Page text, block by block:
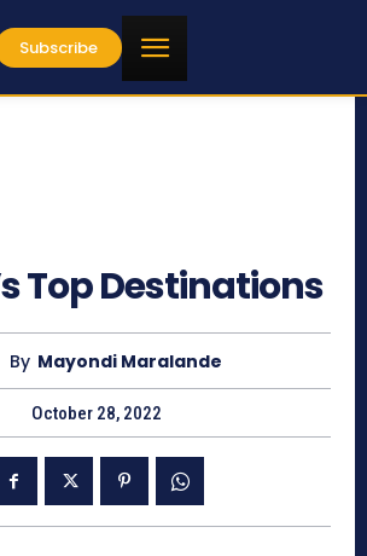
Subscribe
Top Destinations
By Mayondi Maralande
October 28, 2022